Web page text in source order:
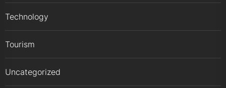
Technology
Tourism
Uncategorized